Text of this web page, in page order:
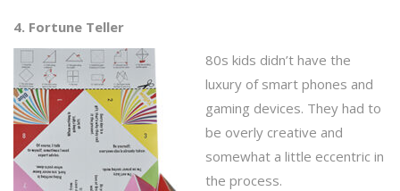
4. Fortune Teller
80s kids didn’t have the
luxury of smart phones and
gaming devices. They had to
be overly creative and
somewhat a little eccentric in
the process.